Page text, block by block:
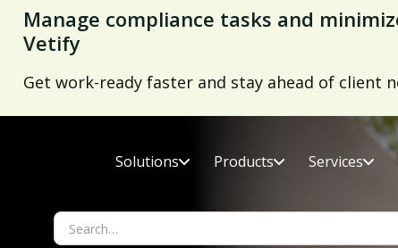
Avetta Trends Report 2026
Nearly 70% lower fatality rates with the right
capabilities.
Solutions Products Services